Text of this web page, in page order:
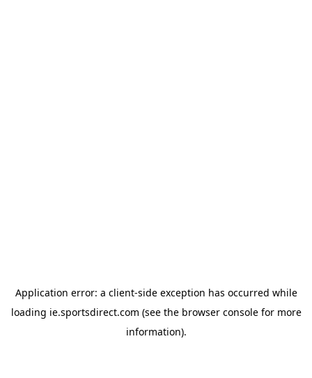
Application error: a client-side exception has occurred while
loading ie.sportsdirect.com (see the browser consolefor more
information).